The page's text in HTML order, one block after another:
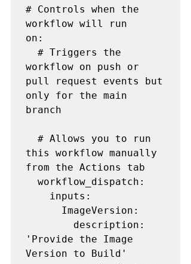
# Controls when the
workflow will run
on:
workflow on push or
pull request events but
only for the main
branch
this workflow manually
from the Actions tab
'Provide the Image
Version to Build'